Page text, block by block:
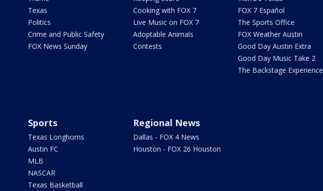
Texas
Politics
Crime and Public Safety
FOX News Sunday
Cooking with FOX 7
Live Music on FOX 7
Adoptable Animals
Contests
FOX 7 Español
The Sports Office
FOX Weather Austin
Good Day Austin Extra
Good Day Music Take 2
The Backstage Experience
Sports
Texas Longhorns
Austin FC
MLB
NASCAR
Texas Basketball
Regional News
Dallas - FOX 4 News
Houston - FOX 26 Houston